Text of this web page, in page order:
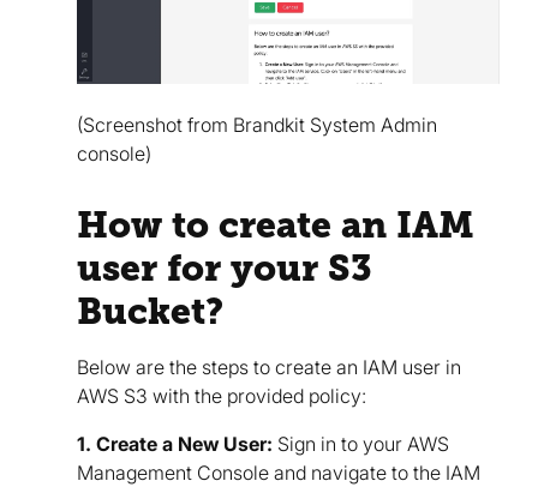
(Screenshot from Brandkit System Admin
console)
How to create an IAM
user for your S3
Bucket?
Below are the steps to create an IAM user in
AWS S3 with the provided policy:
1. Create a New User: Sign in to your AWS
Management Console and navigate to the IAM